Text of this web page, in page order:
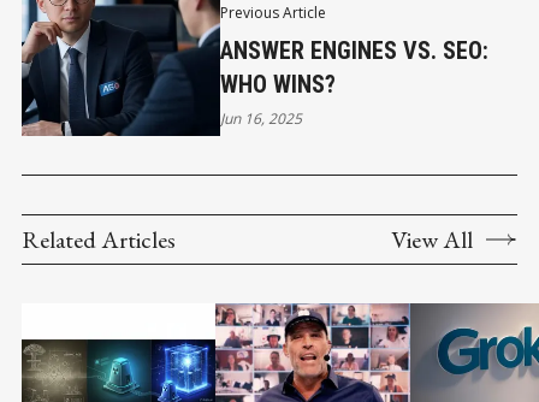
Previous Article
ANSWER ENGINES VS. SEO:
WHO WINS?
Jun 16, 2025
Related Articles View All